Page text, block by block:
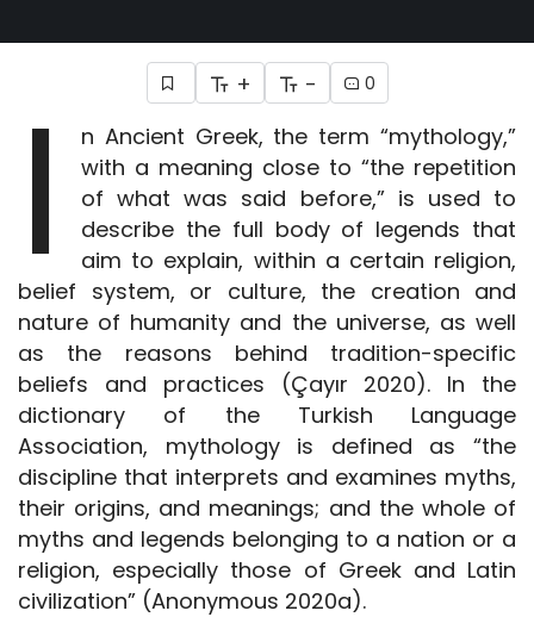
+ - 0
I
n Ancient Greek, the term “mythology,”
with a meaning close to “the repetition
of what was said before,” is used to
describe the full body of legends that
aim to explain, within a certain religion,
belief system, or culture, the creation and
nature of humanity and the universe, as well
as the reasons behind tradition-specific
beliefs and practices (Çayır 2020). In the
dictionary of the Turkish Language
Association, mythology is defined as “the
discipline that interprets and examines myths,
their origins, and meanings; and the whole of
myths and legends belonging to a nation or a
religion, especially those of Greek and Latin
civilization” (Anonymous 2020a).